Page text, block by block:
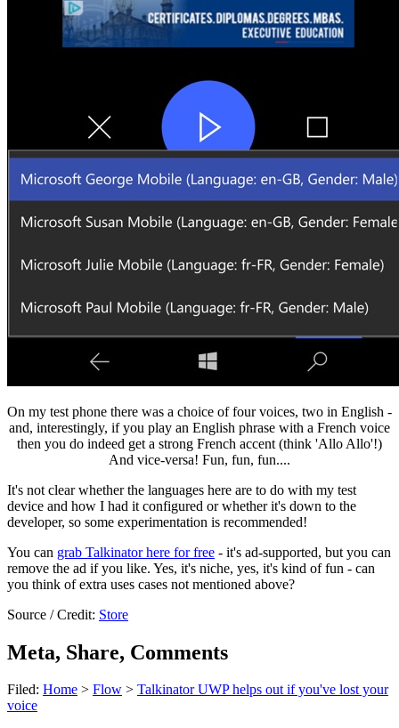
On my test phone there was a choice of four voices, two in English -
and, interestingly, if you play an English phrase with a French voice
then you do indeed get a strong French accent (think 'Allo Allo'!)
And vice-versa! Fun, fun, fun....
It's not clear whether the languages here are to do with my test
device and how I had it configured or whether it's down to the
developer, so some experimentation is recommended!
You can grab Talkinator here for free - it's ad-supported, but you can
remove the ad if you like. Yes, it's niche, yes, it's kind of fun - can
you think of extra uses cases not mentioned above?
Source / Credit: Store
Meta, Share, Comments
Filed: Home > Flow > Talkinator UWP helps out if you've lost your
voice